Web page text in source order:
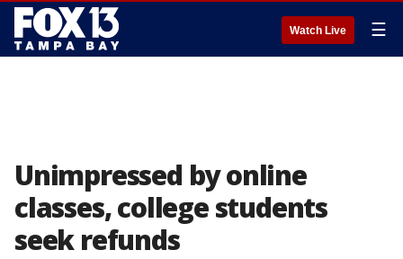
Watch Live ☰
Unimpressed by online
classes, college students
seek refunds